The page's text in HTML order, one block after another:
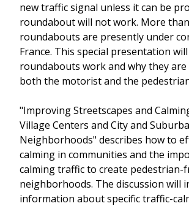
new traffic signal unless it can be
roundabout will not work. More
roundabouts are presently under
France. This special presentation
roundabouts work and why they
both the motorist and the
"Improving Streetscapes and
Village Centers and City and
Neighborhoods" describes how to
calming in communities and the
calming traffic to create pedestrian-
neighborhoods. The discussion will
information about specific traffic-